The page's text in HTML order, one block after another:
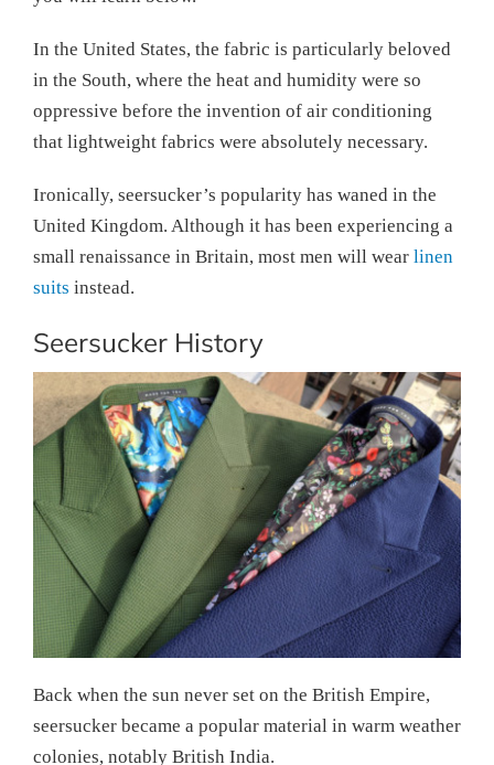
In the United States, the fabric is particularly beloved
in the South, where the heat and humidity were so
oppressive before the invention of air conditioning
that lightweight fabrics were absolutely necessary.
Ironically, seersucker’s popularity has waned in the
United Kingdom. Although it has been experiencing a
small renaissance in Britain, most men will wear linen
suits instead.
Seersucker History
Back when the sun never set on the British Empire,
seersucker became a popular material in warm weather
colonies, notably British India.